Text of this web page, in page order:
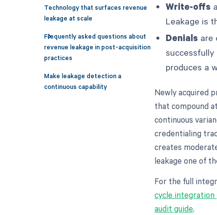
Technology that surfaces revenue
leakage at scale
Frequently asked questions about
revenue leakage in post-acquisition
practices
Make leakage detection a
continuous capability
Write-offs
Leakage is
Denials are
successfully
produces a
Newly acquired
that compound
continuous
credentialing
creates
leakage one of
For the full
cycle integration
audit guide.